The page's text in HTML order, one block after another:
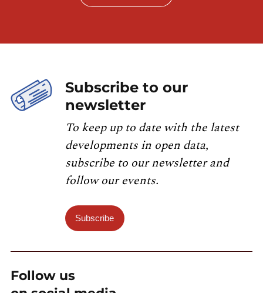
Subscribe to our
newsletter
To keep up to date with the latest
developments in open data,
subscribe to our newsletter and
follow our events.
Subscribe
Follow us